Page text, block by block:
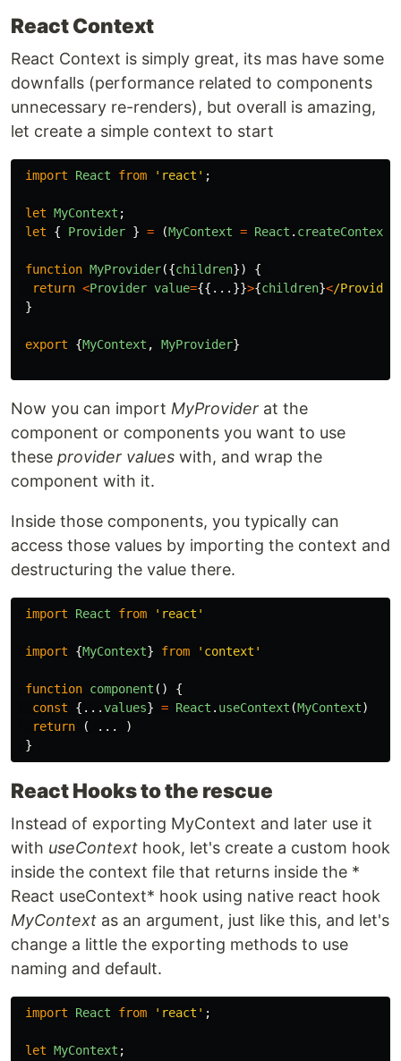
React Context
React Context is simply great, its mas have some
downfalls (performance related to components
unnecessary re-renders), but overall is amazing,
let create a simple context to start
import React from ' react ' ;
let MyContext ;
let
{ Provider } = (MyContext = React . createContext
function MyProvider({children})
{
return <Provider value={{...}}>{children}</Provider
}
export {MyContext , MyProvider}
Now you can import MyProvider at the
component or components you want to use
these provider values with, and wrap the
component with it.
Inside those components, you typically can
access those values by importing the context and
destructuring the value there.
import React from ' react '
import {MyContext} from ' context '
function component ()
{
const
{...values} = React . useContext (MyContext)
return
( ...
)
}
React Hooks to the rescue
Instead of exporting MyContext and later use it
with useContext hook, let's create a custom hook
inside the context file that returns inside the *
React useContext* hook using native react hook
MyContext as an argument, just like this, and let's
change a little the exporting methods to use
naming and default.
import React from ' react ' ;
let MyContext ;